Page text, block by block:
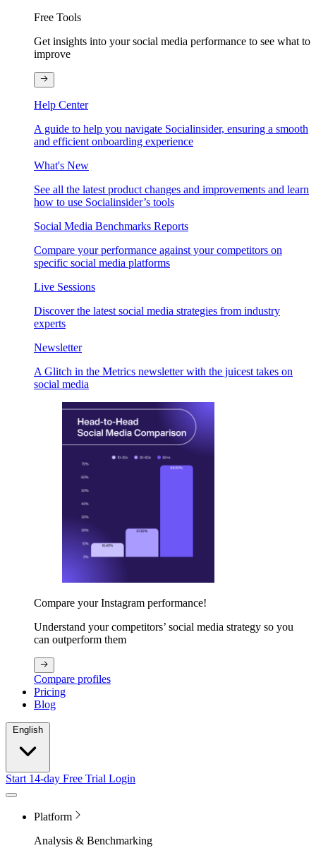
Free Tools
Get insights into your social media performance to see what to
improve
Help Center
A guide to help you navigate Socialinsider, ensuring a smooth
and efficient onboarding experience
What's New
See all the latest product changes and improvements and learn
how to use Socialinsider’s tools
Social Media Benchmarks Reports
Compare your performance against your competitors on
specific social media platforms
Live Sessions
Discover the latest social media strategies from industry
experts
Newsletter
A Glitch in the Metrics newsletter with the juicest takes on
social media
Compare your Instagram performance!
Understand your competitors’ social media strategy so you
can outperform them
Compare profiles
Pricing
Blog
Start 14-day Free Trial Login
Platform
Analysis & Benchmarking